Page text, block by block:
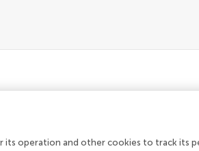
its operation and other cookies to track its